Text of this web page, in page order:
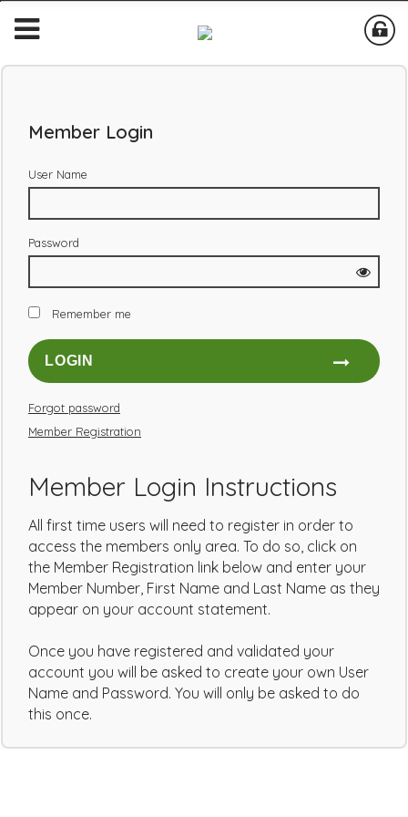
Member Login Instructions
All first time users will need to register in order to
access the members only area. To do so, click on
the Member Registration link below and enter your
Member Number, First Name and Last Name as they
appear on your account statement.
Once you have registered and validated your
account you will be asked to create your own User
Name and Password. You will only be asked to do
this once.
Member Login
User Name
Password
Remember me
Forgot password
Member Registration